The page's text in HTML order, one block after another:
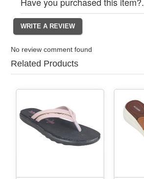
No review comment found
Related Products